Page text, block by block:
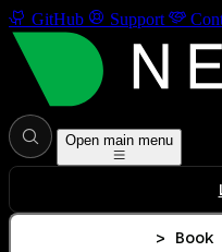
GitHub Support
Open main menu
>